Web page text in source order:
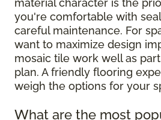
material character is the
you're comfortable with
careful maintenance. For
want to maximize design
mosaic tile work well as
plan. A friendly flooring
weigh the options for your
What are the most